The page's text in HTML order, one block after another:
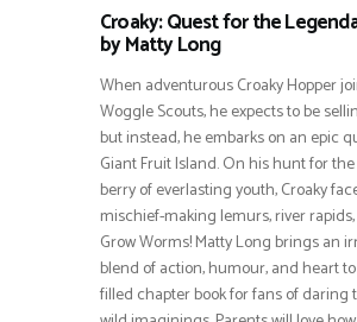
Croaky: Quest for the
by Matty Long
When adventurous Croaky Hopper
Woggle Scouts, he expects to be
but instead, he embarks on an epic
Giant Fruit Island. On his hunt for
berry of everlasting youth, Croaky
mischief-making lemurs, river
Grow Worms! Matty Long brings an
blend of action, humour, and heart
filled chapter book for fans of daring